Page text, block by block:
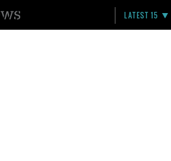
LATEST 15